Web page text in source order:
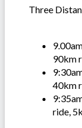
Three
90km
40km
ride,